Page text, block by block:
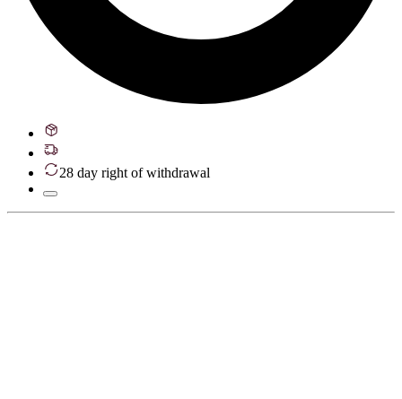
28 day right of withdrawal